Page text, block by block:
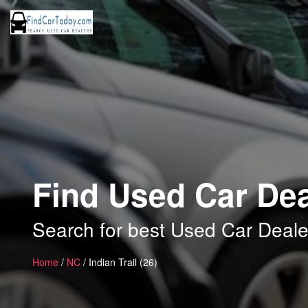
Find Used Car
Search for best Used Car
Home / NC / Indian Trail (26)